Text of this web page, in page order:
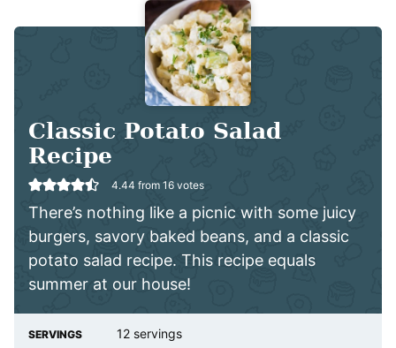
Classic Potato Salad
Recipe
4.44 from 16 votes
There’s nothing like a picnic with some juicy
burgers, savory baked beans, and a classic
potato salad recipe. This recipe equals
summer at our house!
SERVINGS 12 servings